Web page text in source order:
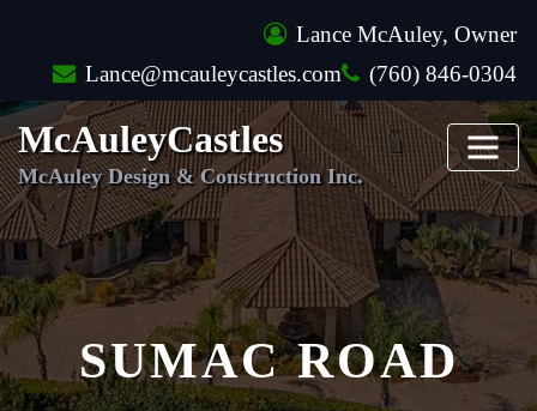
content
Lance McAuley, Owner
Lance@mcauleycastles.com
(760) 846-0304
McAuleyCastles
McAuley Design & Construction Inc.
SUMAC ROAD